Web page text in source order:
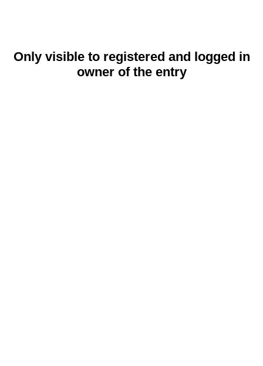
Only visible to registered and logged in
owner of the entry